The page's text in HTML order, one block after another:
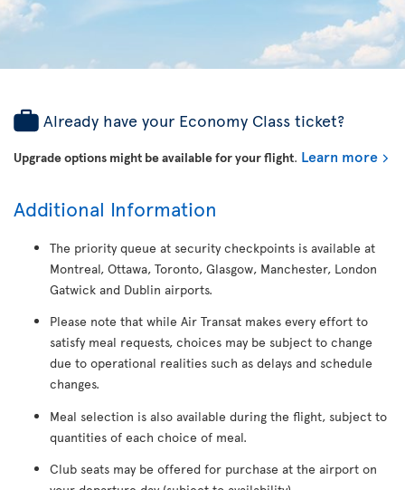
Already have your Economy Class ticket?
Upgrade options might be available for your flight. Learn more
Additional Information
The priority queue at security checkpoints is available at
Montreal, Ottawa, Toronto, Glasgow, Manchester, London
Gatwick and Dublin airports.
Please note that while Air Transat makes every effort to
satisfy meal requests, choices may be subject to change
due to operational realities such as delays and schedule
changes.
Meal selection is also available during the flight, subject to
quantities of each choice of meal.
Club seats may be offered for purchase at the airport on